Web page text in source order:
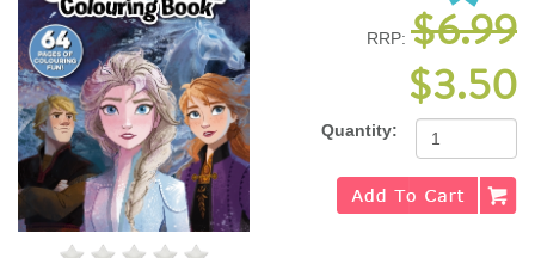
RRP: $6.99
$3.50
Quantity: